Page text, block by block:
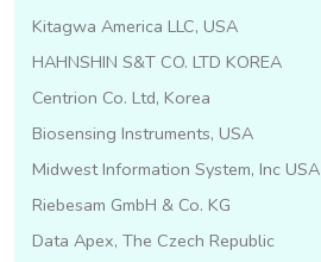
Kitagwa America LLC, USA
HAHNSHIN S&T CO. LTD KOREA
Centrion Co. Ltd, Korea
Biosensing Instruments, USA
Midwest Information System, Inc USA
Riebesam GmbH & Co. KG
Data Apex, The Czech Republic